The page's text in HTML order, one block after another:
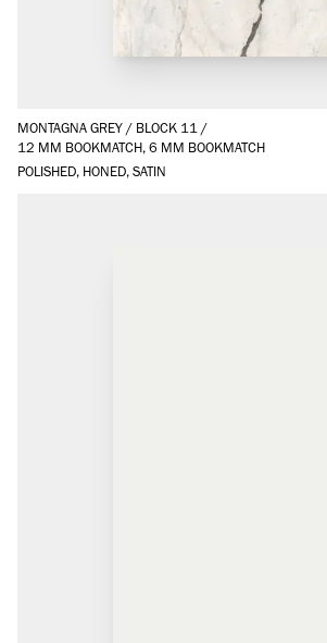
MONTAGNA GREY / BLOCK 11 /
12 MM BOOKMATCH, 6 MM BOOKMATCH
POLISHED, HONED, SATIN